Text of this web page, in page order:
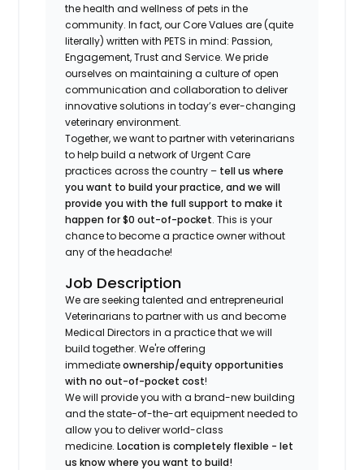
the health and wellness of pets in the
community. In fact, our Core Values are (quite
literally) written with PETS in mind: Passion,
Engagement, Trust and Service. We pride
ourselves on maintaining a culture of open
communication and collaboration to deliver
innovative solutions in today’s ever-changing
veterinary environment.
Together, we want to partner with veterinarians
to help build a network of Urgent Care
practices across the country – tell us where
you want to build your practice, and we will
provide you with the full support to make it
happen for $0 out-of-pocket. This is your
chance to become a practice owner without
any of the headache!
Job Description
We are seeking talented and entrepreneurial
Veterinarians to partner with us and become
Medical Directors in a practice that we will
build together. We're offering
immediateownership/equity opportunities
with no out-of-pocket cost!
We will provide you with a brand-new building
and the state-of-the-art equipment needed to
allow you to deliver world-class
medicine.Location is completely flexible - let
us know where you want to build!